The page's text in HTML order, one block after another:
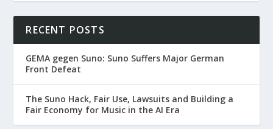
RECENT POSTS
GEMA gegen Suno: Suno Suffers Major German
Front Defeat
The Suno Hack, Fair Use, Lawsuits and Building a
Fair Economy for Music in the AI Era